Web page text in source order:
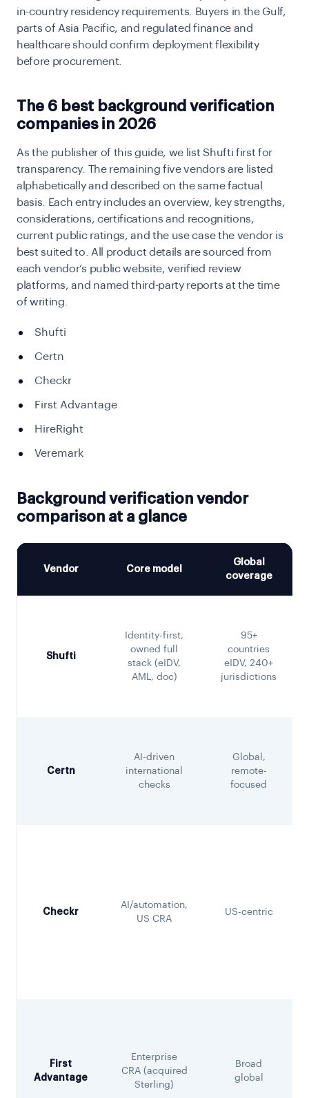
in-country residency requirements. Buyers in the Gulf,
parts of Asia Pacific, and regulated finance and
healthcare should confirm deployment flexibility
before procurement.
The 6 best background verification
companies in 2026
As the publisher of this guide, we list Shufti first for
transparency. The remaining five vendors are listed
alphabetically and described on the same factual
basis. Each entry includes an overview, key strengths,
considerations, certifications and recognitions,
current public ratings, and the use case the vendor is
best suited to. All product details are sourced from
each vendor’s public website, verified review
platforms, and named third-party reports at the time
of writing.
Shufti
Certn
Checkr
First Advantage
HireRight
Veremark
Background verification vendor
comparison at a glance
Vendor Core model
Global
coverage
Shufti
Identity-first,
owned full
stack (eIDV,
AML, doc)
95+
countries
eIDV, 240+
jurisdictions
Certn
AI-driven
international
checks
Global,
remote-
focused
Checkr
AI/automation,
US CRA
US-centric
First
Advantage
Enterprise
CRA (acquired
Sterling)
Broad
global